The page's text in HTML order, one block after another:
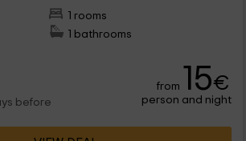
1 rooms
1 bathrooms
before
from 15€
person and night